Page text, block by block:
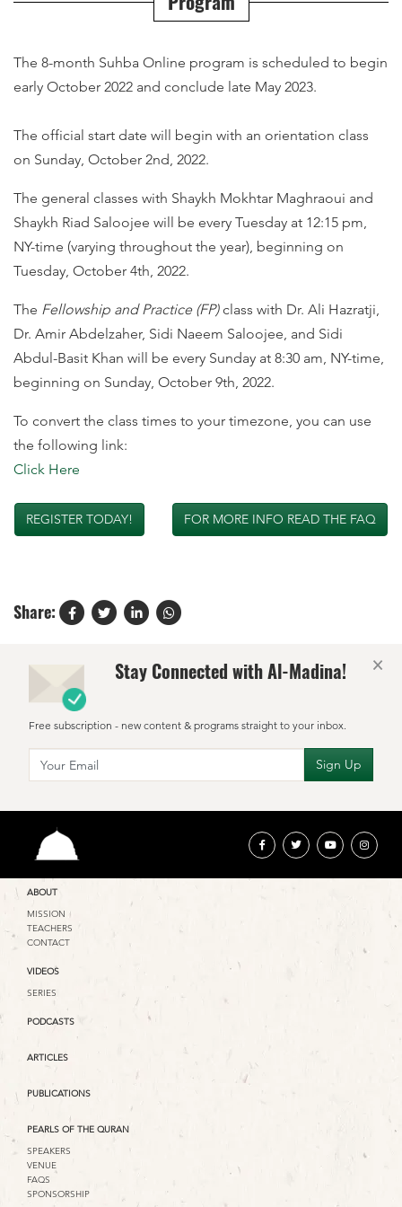
The 8-month Suhba Online program is scheduled to begin
early October 2022 and conclude late May 2023.
The official start date will begin with an orientation class
on Sunday, October 2nd, 2022.
The general classes with Shaykh Mokhtar Maghraoui and
Shaykh Riad Saloojee will be every Tuesday at 12:15 pm,
NY-time (varying throughout the year), beginning on
Tuesday, October 4th, 2022.
The Fellowship and Practice (FP)class with Dr. Ali Hazratji,
Dr. Amir Abdelzaher, Sidi Naeem Saloojee, and Sidi
Abdul-Basit Khan will be every Sunday at 8:30 am, NY-time,
beginning on Sunday, October 9th, 2022.
To convert the class times to your timezone, you can use
the following link:
Click Here
REGISTER TODAY! FOR MORE INFO READ THE FAQ
Share:
Stay Connected with Al-Madina!
Free subscription - new content & programs straight to your inbox.
×
ABOUT
MISSION
TEACHERS
CONTACT
VIDEOS
SERIES
PODCASTS
ARTICLES
PUBLICATIONS
PEARLS OF THE QURAN
SPEAKERS
VENUE
FAQS
SPONSORSHIP